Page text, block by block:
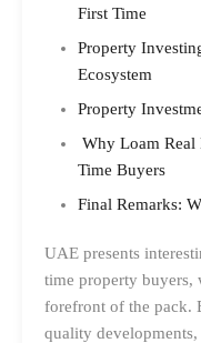
First Time
Property
Ecosystem
Property
Why Loam Real
Time Buyers
Final Remarks:
UAE presents
time property buyers,
forefront of the pack.
quality